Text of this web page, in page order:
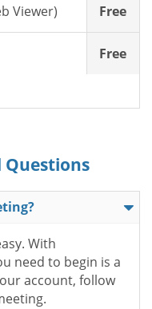
Viewer) Free
Free
Questions
With
need to begin is a
account, follow